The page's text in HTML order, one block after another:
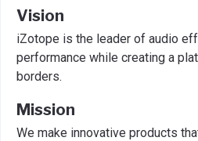
Vision
iZotope is the leader of audio
performance while creating a
borders.
Mission
We make innovative products